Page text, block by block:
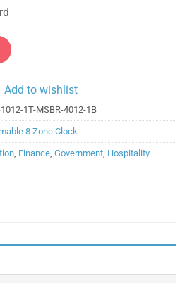
Add to wishlist
1T-MSBR-4012-1B
8 Zone Clock
, Finance, Government, Hospitality